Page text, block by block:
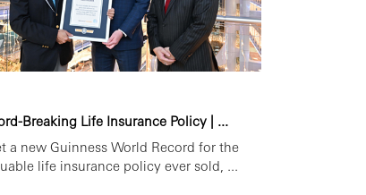
Breaking Life Insurance Policy | ...
a new Guinness World Record for the
life insurance policy ever sold, ...